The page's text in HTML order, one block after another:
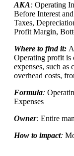
AKA: Operating
Before Interest
Taxes,
Profit Margin,
Where to find it:
Operating profit is
expenses, such as
overhead costs,
Formula:
Expenses
Owner: Entire
How to impact: